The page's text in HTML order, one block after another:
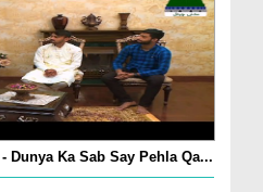
Dunya Ka Sab Say Pehla Qa...